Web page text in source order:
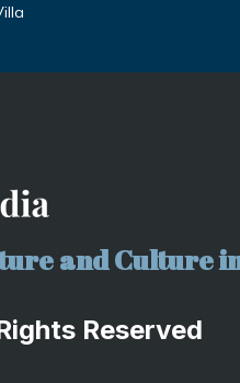
and Culture
Reserved